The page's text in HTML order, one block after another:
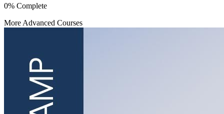
0% Complete
More Advanced Courses